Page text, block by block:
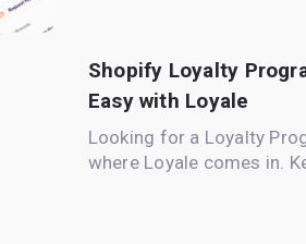
Shopify Loyalty
Easy with Loyale
Looking for a Loyalty
where Loyale comes in.